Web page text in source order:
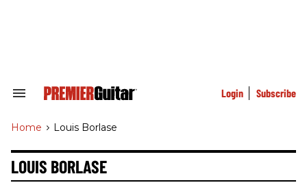
Search
Navigation
Login Subscribe
Home > Louis Borlase
LOUIS BORLASE